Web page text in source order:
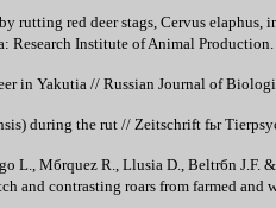
rutting red deer stags, Cervus
Research Institute of Animal Production.
in Yakutia // Russian Journal of
during the rut // Zeitschrift fьr
L., Mбrquez R., Llusia D., Beltrбn J.F.
and contrasting roars from farmed and